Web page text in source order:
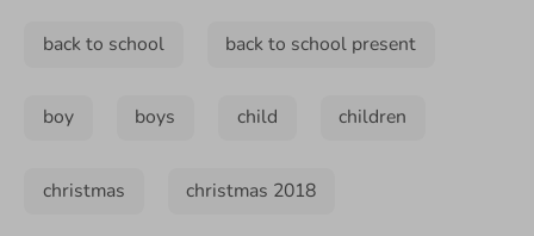
back to school back to school present
boy boys child children
christmas christmas 2018